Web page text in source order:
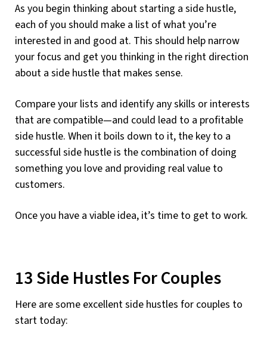
As you begin thinking about starting a side hustle,
each of you should make a list of what you’re
interested in and good at. This should help narrow
your focus and get you thinking in the right direction
about a side hustle that makes sense.
Compare your lists and identify any skills or interests
that are compatible—and could lead to a profitable
side hustle. When it boils down to it, the key to a
successful side hustle is the combination of doing
something you love and providing real value to
customers.
Once you have a viable idea, it’s time to get to work.
13 Side Hustles For Couples
Here are some excellent side hustles for couples to
start today: